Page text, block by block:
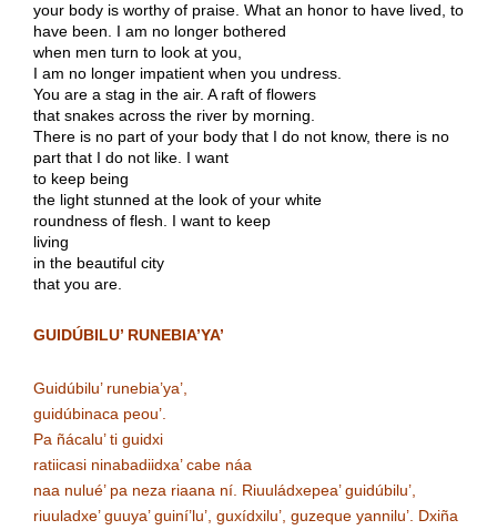
your body is worthy of praise. What an honor to have lived, to
have been. I am no longer bothered
when men turn to look at you,
I am no longer impatient when you undress.
You are a stag in the air. A raft of flowers
that snakes across the river by morning.
There is no part of your body that I do not know, there is no
part that I do not like. I want
to keep being
the light stunned at the look of your white
roundness of flesh. I want to keep
living
in the beautiful city
that you are.
GUIDÚBILU’ RUNEBIA’YA’
Guidúbilu’ runebia’ya’,
guidúbinaca peou’.
Pa ñácalu’ ti guidxi
ratiicasi ninabadiidxa’ cabe náa
naa nulué’ pa neza riaana ní. Riuuládxepea’ guidúbilu’,
riuuladxe’ guuya’ guiní’lu’, guxídxilu’, guzeque yannilu’. Dxiña